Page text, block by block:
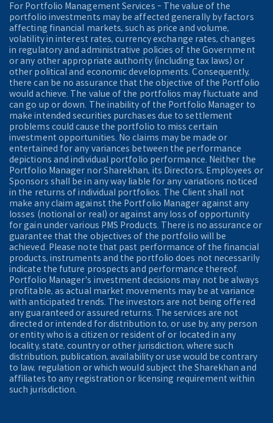
For Portfolio Management Services - The value of the
portfolio investments may be affected generally by factors
affecting financial markets, such as price and volume,
volatility in interest rates, currency exchange rates, changes
in regulatory and administrative policies of the Government
or any other appropriate authority (including tax laws) or
other political and economic developments. Consequently,
there can be no assurance that the objective of the Portfolio
would achieve. The value of the portfolios may fluctuate and
can go up or down. The inability of the Portfolio Manager to
make intended securities purchases due to settlement
problems could cause the portfolio to miss certain
investment opportunities. No claims may be made or
entertained for any variances between the performance
depictions and individual portfolio performance. Neither the
Portfolio Manager nor Sharekhan, its Directors, Employees or
Sponsors shall be in any way liable for any variations noticed
in the returns of individual portfolios. The Client shall not
make any claim against the Portfolio Manager against any
losses (notional or real) or against any loss of opportunity
for gain under various PMS Products. There is no assurance or
guarantee that the objectives of the portfolio will be
achieved. Please note that past performance of the financial
products, instruments and the portfolio does not necessarily
indicate the future prospects and performance thereof.
Portfolio Manager's investment decisions may not be always
profitable, as actual market movements may be at variance
with anticipated trends. The investors are not being offered
any guaranteed or assured returns. The services are not
directed or intended for distribution to, or use by, any person
or entity who is a citizen or resident of or located in any
locality, state, country or other jurisdiction, where such
distribution, publication, availability or use would be contrary
to law, regulation or which would subject the Sharekhan and
affiliates to any registration or licensing requirement within
such jurisdiction.